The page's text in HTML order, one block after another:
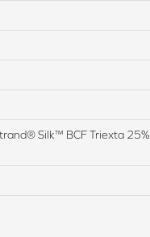
Silk™ BCF Triexta 25%